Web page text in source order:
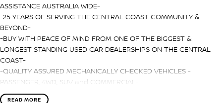
ASSISTANCE AUSTRALIA WIDE-
-25 YEARS OF SERVING THE CENTRAL COAST COMMUNITY &
BEYOND-
-BUY WITH PEACE OF MIND FROM ONE OF THE BIGGEST &
LONGEST STANDING USED CAR DEALERSHIPS ON THE CENTRAL
COAST-
-QUALITY ASSURED MECHANICALLY CHECKED VEHICLES -
PASSENGER, 4WD, SUV and COMMERCIAL-
-WITH A FINANCE TEAM EAGER TO HELP & THE OPTION TO TRADE
READ MORE